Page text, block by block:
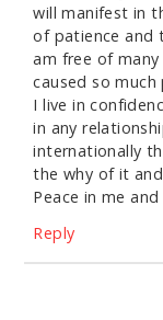
will manifest in
of patience and
am free of
caused so much
I live in
in any
internationally
the why of it
Peace in me
Reply